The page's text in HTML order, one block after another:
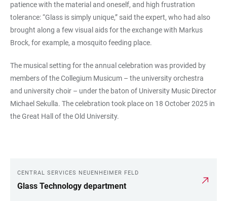
patience with the material and oneself, and high frustration
tolerance: “Glass is simply unique,” said the expert, who had also
brought along a few visual aids for the exchange with Markus
Brock, for example, a mosquito feeding place.
The musical setting for the annual celebration was provided by
members of the Collegium Musicum – the university orchestra
and university choir – under the baton of University Music Director
Michael Sekulla. The celebration took place on 18 October 2025 in
the Great Hall of the Old University.
LINKS
CENTRAL SERVICES NEUENHEIMER FELD
Glass Technology department